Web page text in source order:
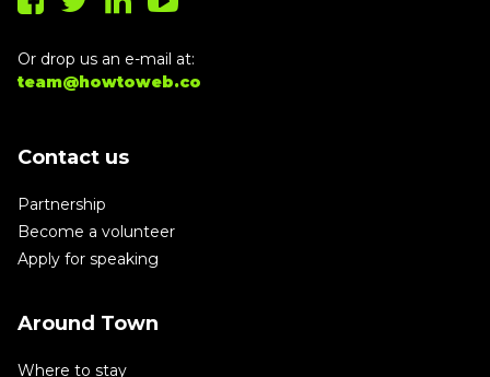
Or drop us an e-mail at:
team@howtoweb.co
Contact us
Partnership
Become a volunteer
Apply for speaking
Around Town
Where to stay